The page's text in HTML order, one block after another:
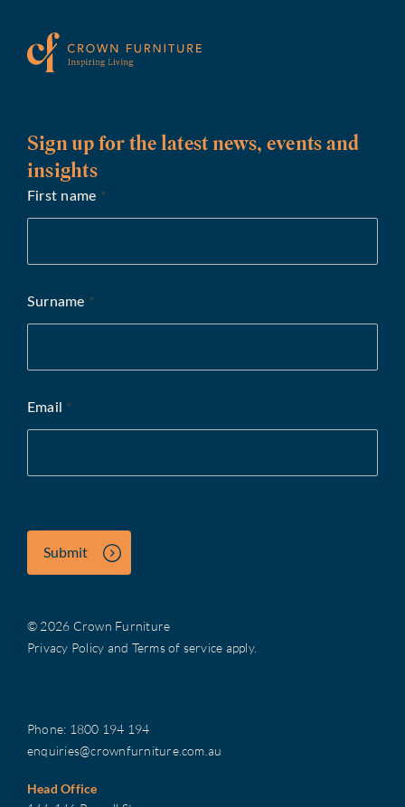
Sign up for the latest news, events and
insights
First name *
Surname *
Email *
Submit
© 2026 Crown Furniture
Privacy Policy and Terms of service apply.
Phone: 1800 194 194
enquiries@crownfurniture.com.au
Head Office